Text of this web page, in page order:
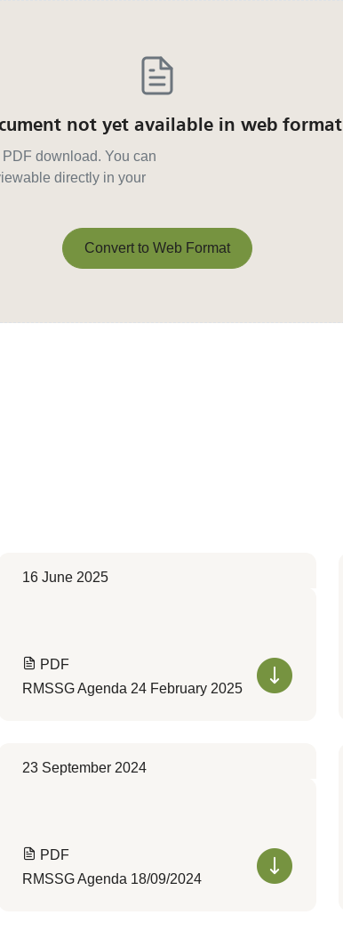
not yet available in web format
download. You can
directly in your
Convert to Web Format
16 June 2025
PDF
RMSSG Agenda 24 February 2025
23 September 2024
PDF
RMSSG Agenda 18/09/2024